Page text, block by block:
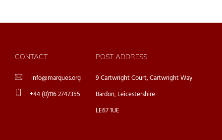
CONTACT
info@marques.org
+44 (0)116 2747355
POST ADDRESS
9 Cartwright Court, Cartwright Way
Bardon, Leicestershire
LE67 1UE